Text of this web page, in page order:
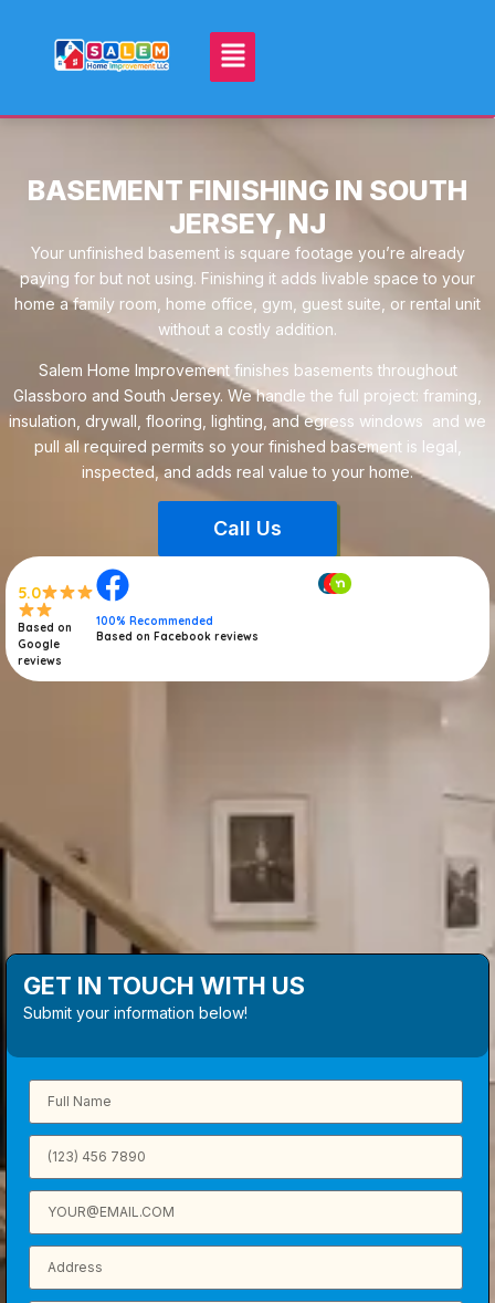
BASEMENT FINISHING IN SOUTH
JERSEY, NJ
Your unfinished basement is square footage you’re already
paying for but not using. Finishing it adds livable space to your
home a family room, home office, gym, guest suite, or rental unit
without a costly addition.
Salem Home Improvement finishes basements throughout
Glassboro and South Jersey. We handle the full project: framing,
insulation, drywall, flooring, lighting, and egress windows and we
pull all required permits so your finished basement is legal,
inspected, and adds real value to your home.
Call Us
5.0
Based on
Google
reviews
100% Recommended
Based on Facebook reviews
GET IN TOUCH WITH US
Submit your information below!